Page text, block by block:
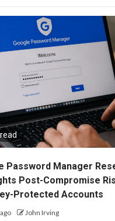
Password Manager
Post-Compromise
Protected Accounts
John Irving